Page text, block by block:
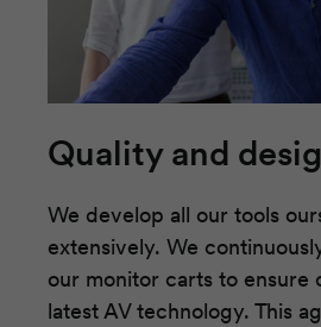
Quality and
We develop all our tools
extensively. We
our monitor carts to
latest AV technology. This